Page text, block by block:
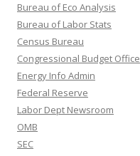
Bureau of Eco Analysis
Bureau of Labor Stats
Census Bureau
Congressional Budget Office
Energy Info Admin
Federal Reserve
Labor Dept Newsroom
OMB
SEC